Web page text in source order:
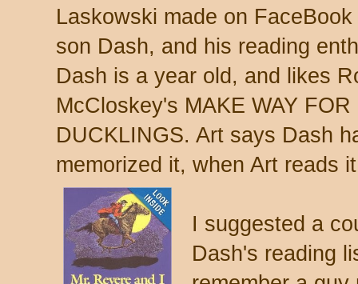
Laskowski made on
son Dash, and his reading
Dash is a year old, and likes
McCloskey's MAKE WAY FOR
DUCKLINGS. Art says Dash
memorized it, when Art reads
I suggested a
Dash's reading